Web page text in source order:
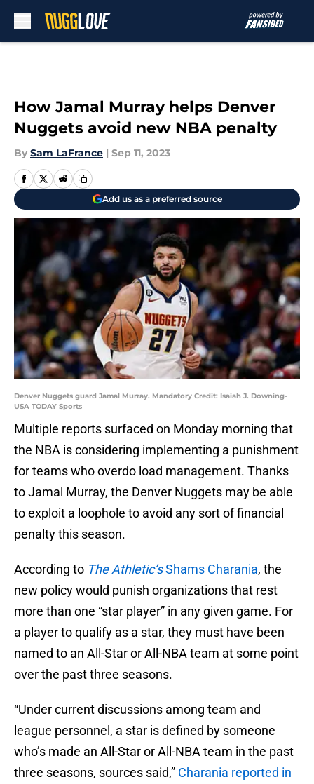
How Jamal Murray helps Denver
Nuggets avoid new NBA penalty
By Sam LaFrance | Sep 11, 2023
Add us as a preferred source
Denver Nuggets guard Jamal Murray. Mandatory Credit: Isaiah J. Downing-
USA TODAY Sports
Multiple reports surfaced on Monday morning that
the NBA is considering implementing a punishment
for teams who overdo load management. Thanks
to Jamal Murray, the Denver Nuggets may be able
to exploit a loophole to avoid any sort of financial
penalty this season.
According to The Athletic’sShams Charania, the
new policy would punish organizations that rest
more than one “star player” in any given game. For
a player to qualify as a star, they must have been
named to an All-Star or All-NBA team at some point
over the past three seasons.
“Under current discussions among team and
league personnel, a star is defined by someone
who’s made an All-Star or All-NBA team in the past
three seasons, sources said,” Charania reported in